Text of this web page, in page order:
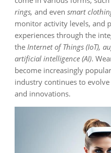
rings, and even smart
monitor activity levels, and
experiences through the
the Internet of Things (IoT),
artificial intelligence (AI).
become increasingly
industry continues to
and innovations.